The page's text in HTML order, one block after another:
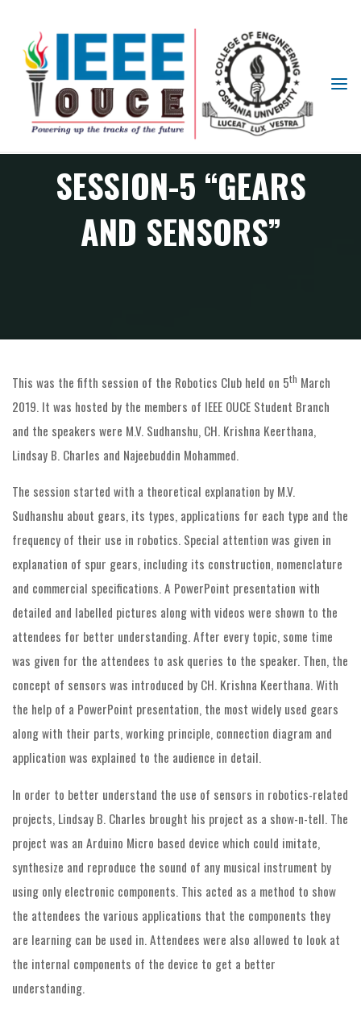
IEEE
STUDENT
BRANCH
OUCEROBOTICS CLUB
SESSION-5 “GEARS
AND SENSORS”
This was the fifth session of the Robotics Club held on 5th March
2019. It was hosted by the members of IEEE OUCE Student Branch
and the speakers were M.V. Sudhanshu, CH. Krishna Keerthana,
Lindsay B. Charles and Najeebuddin Mohammed.
The session started with a theoretical explanation by M.V.
Sudhanshu about gears, its types, applications for each type and the
frequency of their use in robotics. Special attention was given in
explanation of spur gears, including its construction, nomenclature
and commercial specifications. A PowerPoint presentation with
detailed and labelled pictures along with videos were shown to the
attendees for better understanding. After every topic, some time
was given for the attendees to ask queries to the speaker. Then, the
concept of sensors was introduced by CH. Krishna Keerthana. With
the help of a PowerPoint presentation, the most widely used gears
along with their parts, working principle, connection diagram and
application was explained to the audience in detail.
In order to better understand the use of sensors in robotics-related
projects, Lindsay B. Charles brought his project as a show-n-tell. The
project was an Arduino Micro based device which could imitate,
synthesize and reproduce the sound of any musical instrument by
using only electronic components. This acted as a method to show
the attendees the various applications that the components they
are learning can be used in. Attendees were also allowed to look at
the internal components of the device to get a better
understanding.